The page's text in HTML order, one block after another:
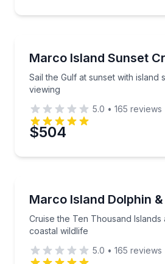
Marco Island Sunset
Sail the Gulf at sunset with island
viewing
Sail the Gulf at sunset with
5.0 • 165 reviews
$504
Marco Island Dolphin
Cruise the Ten Thousand
coastal wildlife
Cruise the Ten Thousand
5.0 • 165 reviews